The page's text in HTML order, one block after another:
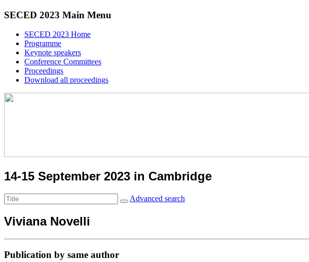
SECED 2023 Main Menu
SECED 2023 Home
Programme
Keynote speakers
Conference Committees
Proceedings
Download all proceedings
14-15 September 2023 in Cambridge
Advanced search
Viviana Novelli
Publication by same author